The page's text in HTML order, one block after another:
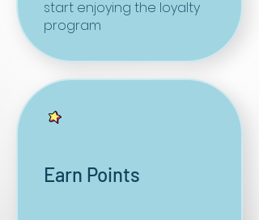
start enjoying the loyalty
program
Earn Points